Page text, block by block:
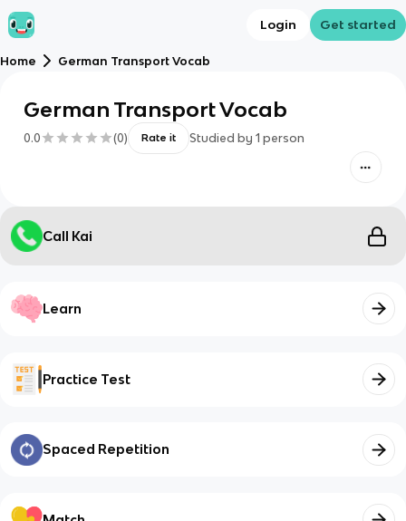
Login Get started
Home German Transport Vocab
German Transport Vocab
0.0 (0) Rate it Studied by 1 person
Call Kai
Learn
Practice Test
Spaced Repetition